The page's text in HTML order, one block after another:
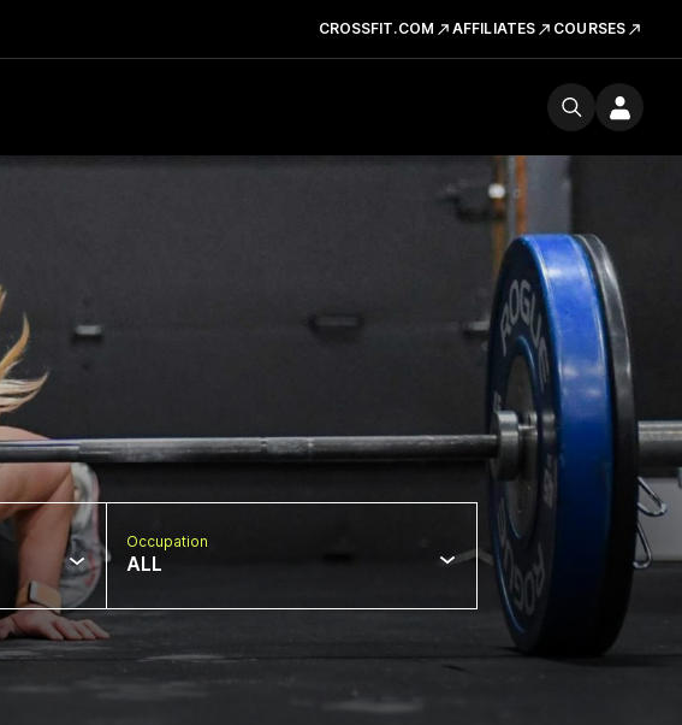
CROSSFIT.COM AFFILIATES COURSES
Occupation
ALL